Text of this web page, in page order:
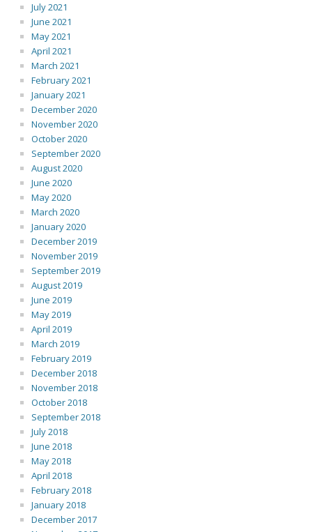
July 2021
June 2021
May 2021
April 2021
March 2021
February 2021
January 2021
December 2020
November 2020
October 2020
September 2020
August 2020
June 2020
May 2020
March 2020
January 2020
December 2019
November 2019
September 2019
August 2019
June 2019
May 2019
April 2019
March 2019
February 2019
December 2018
November 2018
October 2018
September 2018
July 2018
June 2018
May 2018
April 2018
February 2018
January 2018
December 2017